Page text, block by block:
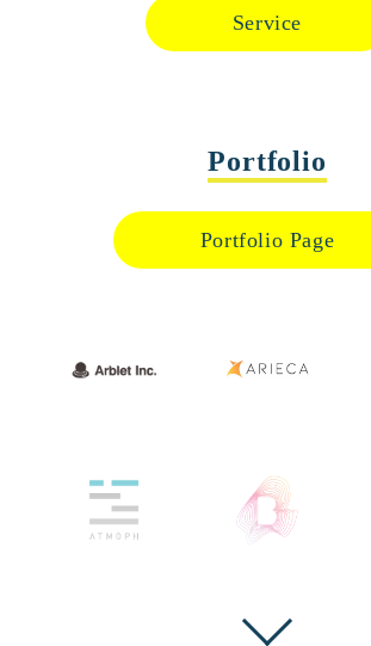
Service
Portfolio
Portfolio Page